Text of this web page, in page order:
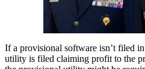
If a provisional software isn’t filed
utility is filed claiming profit to the